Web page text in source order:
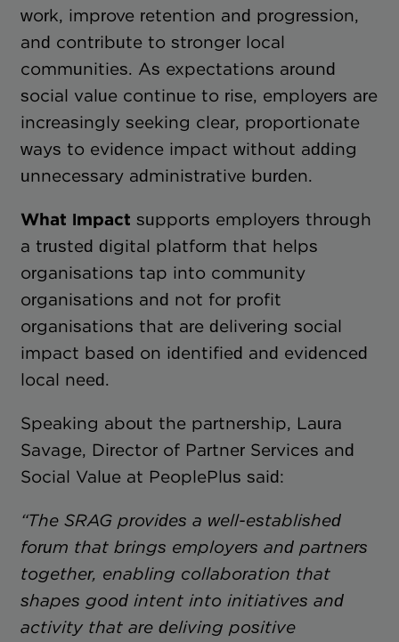
work, improve retention and progression,
and contribute to stronger local
communities. As expectations around
social value continue to rise, employers are
increasingly seeking clear, proportionate
ways to evidence impact without adding
unnecessary administrative burden.
What Impact supports employers through
a trusted digital platform that helps
organisations tap into community
organisations and not for profit
organisations that are delivering social
impact based on identified and evidenced
local need.
Speaking about the partnership, Laura
Savage, Director of Partner Services and
Social Value at PeoplePlus said:
“The SRAG provides a well-established
forum that brings employers and partners
together, enabling collaboration that
shapes good intent into initiatives and
activity that are deliving positive